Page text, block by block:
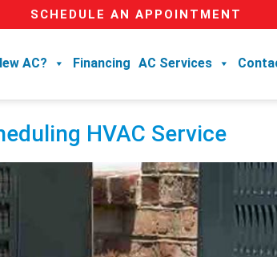
SCHEDULE AN APPOINTMENT
AC? Financing AC Services
HVAC Service